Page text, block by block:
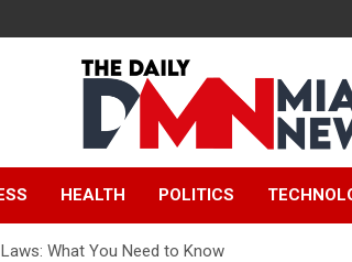
The Daily
News
HEALTH POLITICS
What You Need to Know